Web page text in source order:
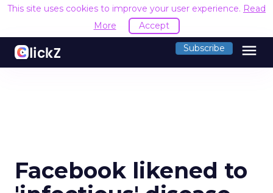
This site uses cookies to improve your user experience. Read
More
Accept
Subscribe menu
Facebook likened to